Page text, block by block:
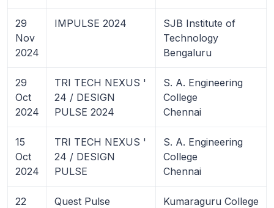
29
Nov
2024
IMPULSE 2024
SJB Institute of
Technology
Bengaluru
29
Oct
2024
TRI TECH NEXUS '
24 / DESIGN
PULSE 2024
S. A. Engineering
College
Chennai
15
Oct
2024
TRI TECH NEXUS '
24 / DESIGN
PULSE
S. A. Engineering
College
Chennai
22
Quest Pulse
Kumaraguru College